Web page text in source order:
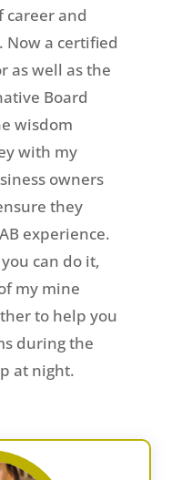
career and
Now a certified
as well as the
Board
wisdom
with my
owners
they
experience.
can do it,
my mine
to help you
during the
at night.